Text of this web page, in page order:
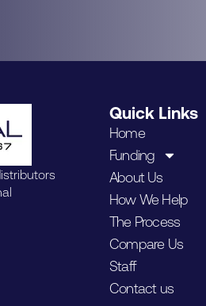
Quick Links
Home
Funding
About Us
How We Help
The Process
Compare Us
Staff
Contact us